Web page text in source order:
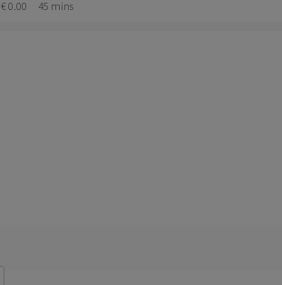
€ 0.00 45 mins